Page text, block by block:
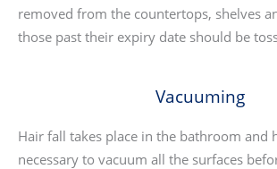
removed from the countertops, shelves
those past their expiry date should be
Vacuuming
Hair fall takes place in the bathroom and
necessary to vacuum all the surfaces